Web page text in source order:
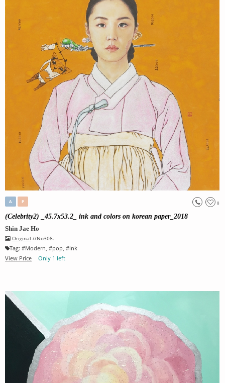
8
A P
(Celebrity2) _45.7x53.2_ ink and colors on korean paper_2018
Shin Jae Ho
Original //No308.
Tag: #Modern , #pop , #ink
View Price
Only 1 left